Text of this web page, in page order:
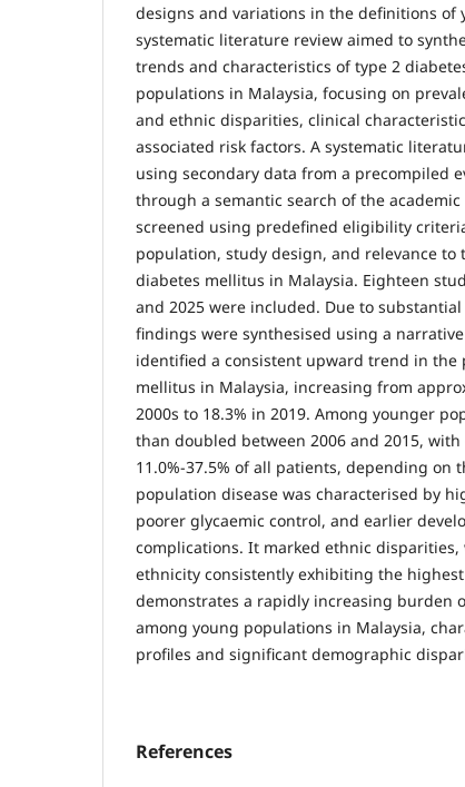
designs and variations in the definitions of
systematic literature review aimed to
trends and characteristics of type 2
populations in Malaysia, focusing on
and ethnic disparities, clinical
associated risk factors. A systematic
using secondary data from a precompiled
through a semantic search of the
screened using predefined eligibility
population, study design, and relevance to
diabetes mellitus in Malaysia. Eighteen
and 2025 were included. Due to
findings were synthesised using a
identified a consistent upward trend in the
mellitus in Malaysia, increasing from
2000s to 18.3% in 2019. Among younger
than doubled between 2006 and 2015,
11.0%-37.5% of all patients, depending on
population disease was characterised by
poorer glycaemic control, and earlier
complications. It marked ethnic
ethnicity consistently exhibiting the
demonstrates a rapidly increasing burden
among young populations in Malaysia,
profiles and significant demographic
References